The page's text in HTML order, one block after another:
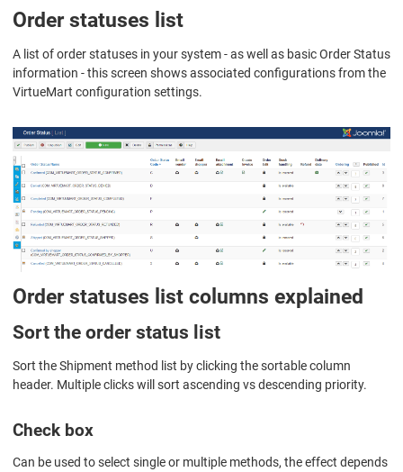
Order statuses list
A list of order statuses in your system - as well as basic Order Status
information - this screen shows associated configurations from the
VirtueMart configuration settings.
Order statuses list columns explained
Sort the order status list
Sort the Shipment method list by clicking the sortable column
header. Multiple clicks will sort ascending vs descending priority.
Check box
Can be used to select single or multiple methods, the effect depends